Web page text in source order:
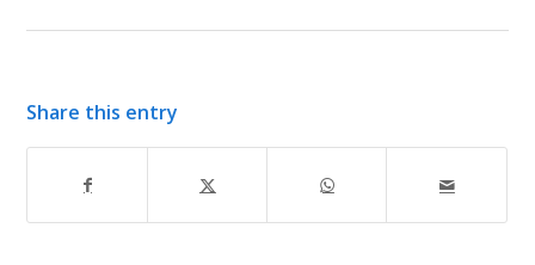
Share this entry